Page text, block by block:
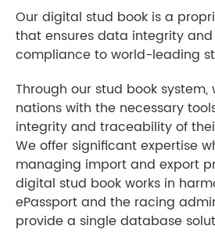
Our digital stud book is a
that ensures data integrity
compliance to world-leading
Through our stud book
nations with the necessary
integrity and traceability of
We offer significant expertise
managing import and export
digital stud book works in
ePassport and the racing
provide a single database